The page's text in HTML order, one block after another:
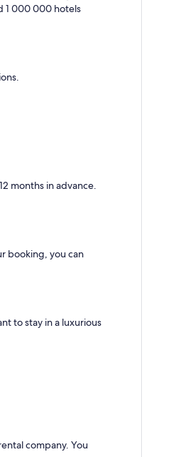
1 000 000 hotels
months in advance.
booking, you can
to stay in a luxurious
company. You